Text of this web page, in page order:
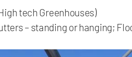
tech Greenhouses)
– standing or hanging;